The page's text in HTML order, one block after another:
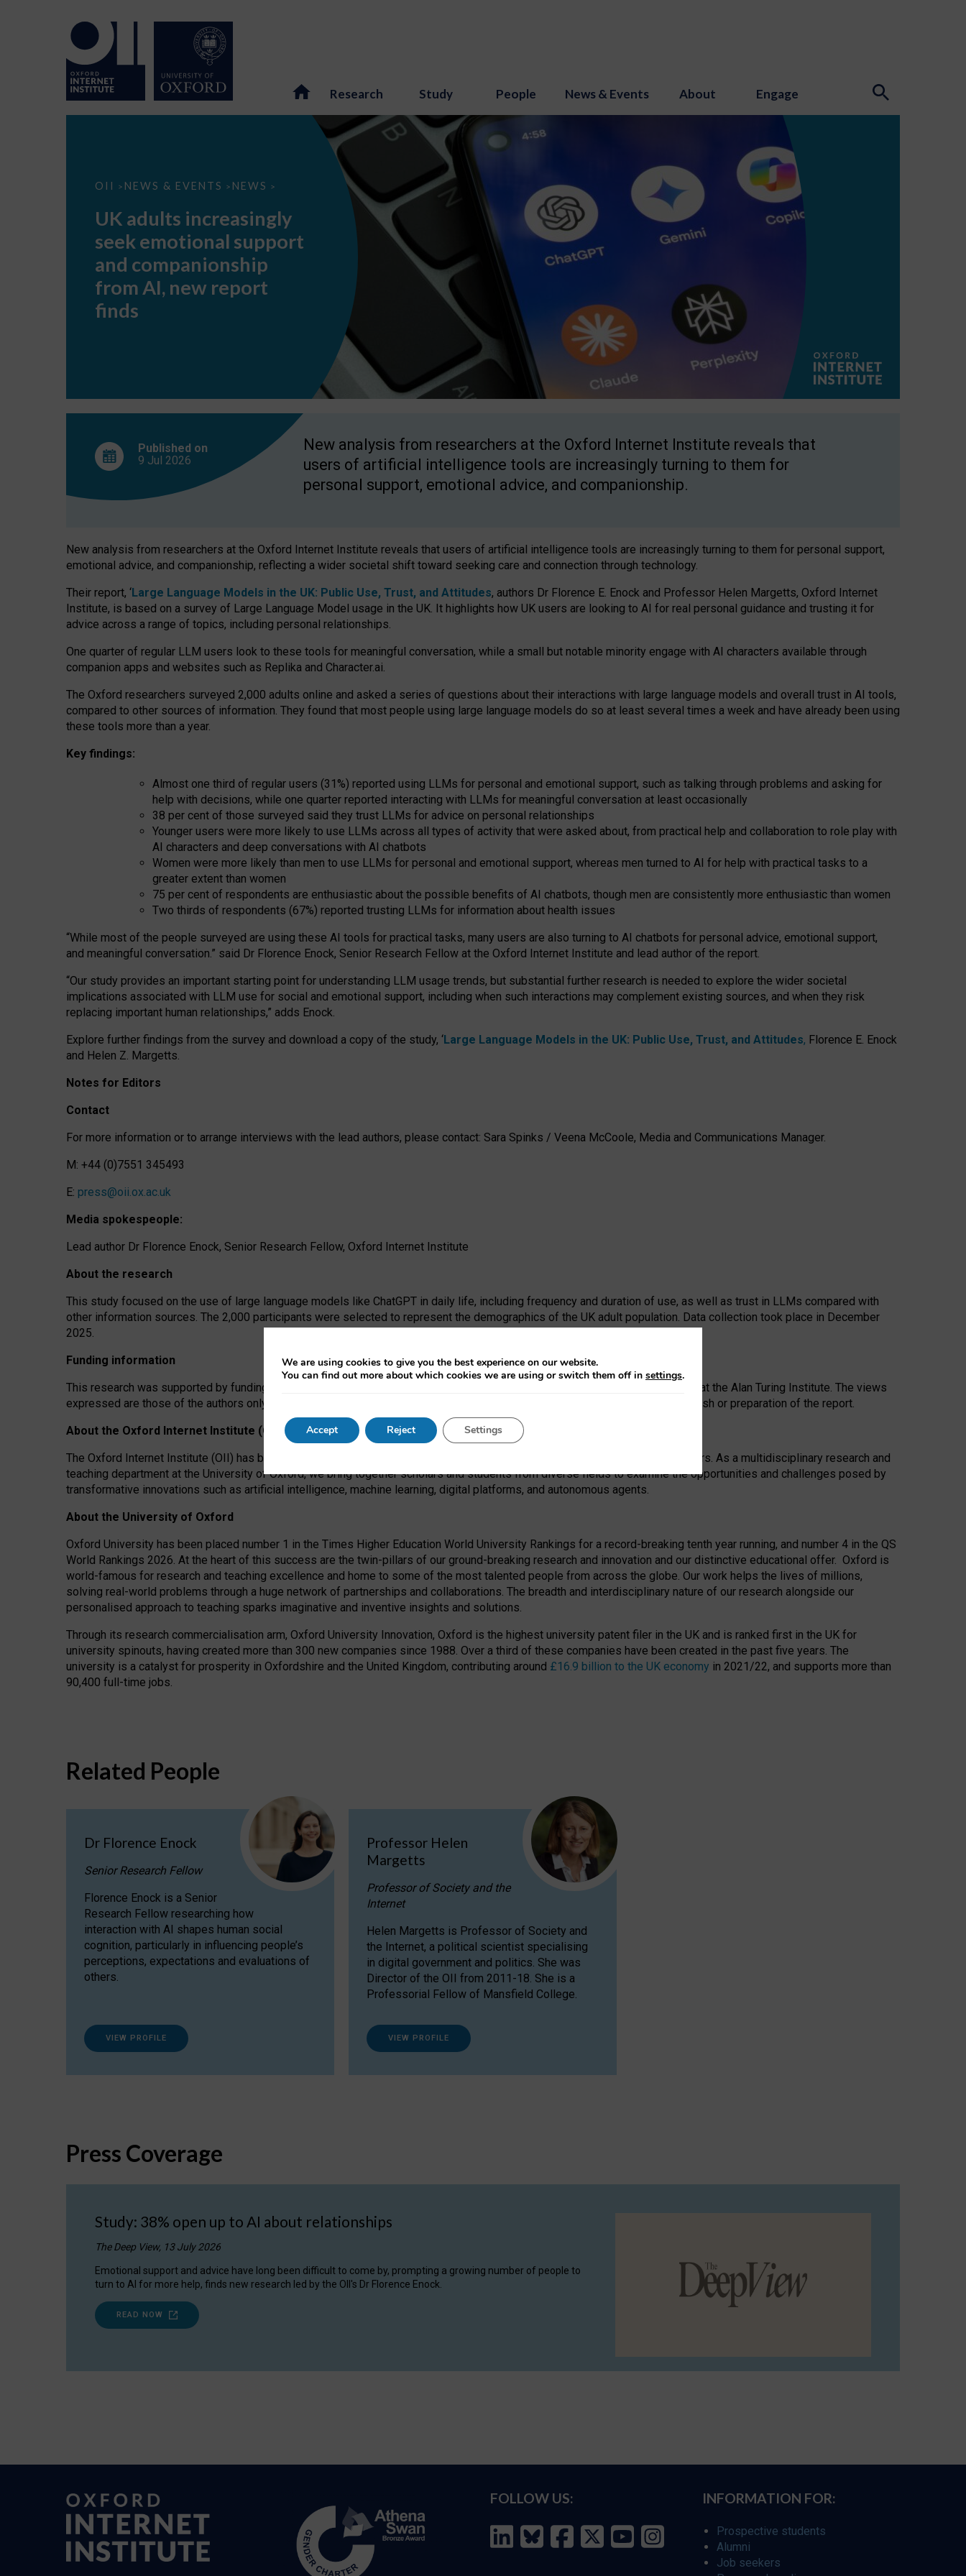
Research Study People News & Events About Engage
OII > NEWS & EVENTS > NEWS >
UK
seek
support
companionship
AI,
report
UK adults increasingly
seek emotional support
and companionship
from AI, new report
finds
Published on
9 Jul 2026
New analysis from researchers at the Oxford Internet Institute reveals that
users of artificial intelligence tools are increasingly turning to them for
personal support, emotional advice, and companionship.
New analysis from researchers at the Oxford Internet Institute reveals that users of artificial intelligence tools are increasingly turning to them for personal support,
emotional advice, and companionship, reflecting a wider societal shift toward seeking care and connection through technology.
Their report, ‘Large Language Models in the UK: Public Use, Trust, and Attitudes, authors Dr Florence E. Enock and Professor Helen Margetts, Oxford Internet
Institute, is based on a survey of Large Language Model usage in the UK. It highlights how UK users are looking to AI for real personal guidance and trusting it for
advice across a range of topics, including personal relationships.
One quarter of regular LLM users look to these tools for meaningful conversation, while a small but notable minority engage with AI characters available through
companion apps and websites such as Replika and Character.ai.
The Oxford researchers surveyed 2,000 adults online and asked a series of questions about their interactions with large language models and overall trust in AI tools,
compared to other sources of information. They found that most people using large language models do so at least several times a week and have already been using
these tools more than a year.
Key findings:
Almost one third of regular users (31%) reported using LLMs for personal and emotional support, such as talking through problems and asking for
help with decisions, while one quarter reported interacting with LLMs for meaningful conversation at least occasionally
38 per cent of those surveyed said they trust LLMs for advice on personal relationships
Younger users were more likely to use LLMs across all types of activity that were asked about, from practical help and collaboration to role play with
AI characters and deep conversations with AI chatbots
Women were more likely than men to use LLMs for personal and emotional support, whereas men turned to AI for help with practical tasks to a
greater extent than women
75 per cent of respondents are enthusiastic about the possible benefits of AI chatbots, though men are consistently more enthusiastic than women
Two thirds of respondents (67%) reported trusting LLMs for information about health issues
“While most of the people surveyed are using these AI tools for practical tasks, many users are also turning to AI chatbots for personal advice, emotional support,
and meaningful conversation.” said Dr Florence Enock, Senior Research Fellow at the Oxford Internet Institute and lead author of the report.
“Our study provides an important starting point for understanding LLM usage trends, but substantial further research is needed to explore the wider societal
implications associated with LLM use for social and emotional support, including when such interactions may complement existing sources, and when they risk
replacing important human relationships,” adds Enock.
Explore further findings from the survey and download a copy of the study, ‘Large Language Models in the UK: Public Use, Trust, and Attitudes, Florence E. Enock
and Helen Z. Margetts.
Notes for Editors
Contact
For more information or to arrange interviews with the lead authors, please contact: Sara Spinks / Veena McCoole, Media and Communications Manager.
M: +44 (0)7551 345493
E: press@oii.ox.ac.uk
Media spokespeople:
Lead author Dr Florence Enock, Senior Research Fellow, Oxford Internet Institute
About the research
This study focused on the use of large language models like ChatGPT in daily life, including frequency and duration of use, as well as trust in LLMs compared with
other information sources. The 2,000 participants were selected to represent the demographics of the UK adult population. Data collection took place in December
2025.
Funding information
This research was supported by funding from the AI Security Institute and the EPSRC under the Ecosystem Leadership Award at the Alan Turing Institute. The views
expressed are those of the authors only. The funders had no role in study design, data collection and analysis, decision to publish or preparation of the report.
About the Oxford Internet Institute (OII)
The Oxford Internet Institute (OII) has been at the forefront of exploring the human impact of emerging technologies for 25 years. As a multidisciplinary research and
teaching department at the University of Oxford, we bring together scholars and students from diverse fields to examine the opportunities and challenges posed by
transformative innovations such as artificial intelligence, machine learning, digital platforms, and autonomous agents.
About the University of Oxford
Oxford University has been placed number 1 in the Times Higher Education World University Rankings for a record-breaking tenth year running, and number 4 in the QS
World Rankings 2026. At the heart of this success are the twin-pillars of our ground-breaking research and innovation and our distinctive educational offer. Oxford is
world-famous for research and teaching excellence and home to some of the most talented people from across the globe. Our work helps the lives of millions,
solving real-world problems through a huge network of partnerships and collaborations. The breadth and interdisciplinary nature of our research alongside our
personalised approach to teaching sparks imaginative and inventive insights and solutions.
Through its research commercialisation arm, Oxford University Innovation, Oxford is the highest university patent filer in the UK and is ranked first in the UK for
university spinouts, having created more than 300 new companies since 1988. Over a third of these companies have been created in the past five years. The
university is a catalyst for prosperity in Oxfordshire and the United Kingdom, contributing around £16.9 billion to the UK economy in 2021/22, and supports more than
90,400 full-time jobs.
Related People
Dr Florence Enock
Senior Research Fellow
Florence Enock is a Senior
Research Fellow researching how
interaction with AI shapes human social
cognition, particularly in influencing people’s
perceptions, expectations and evaluations of
others.
VIEW PROFILE
Professor Helen
Margetts
Professor of Society and the
Internet
Helen Margetts is Professor of Society and
the Internet, a political scientist specialising
in digital government and politics. She was
Director of the OII from 2011-18. She is a
Professorial Fellow of Mansfield College.
VIEW PROFILE
Press Coverage
Study: 38% open up to AI about relationships
The Deep View, 13 July 2026
Emotional support and advice have long been difficult to come by, prompting a growing number of people to
turn to AI for more help, finds new research led by the OII's Dr Florence Enock.
READ NOW
FOLLOW US: INFORMATION FOR:
Prospective students
Alumni
Job seekers
We are using cookies to give you the best experience on our website.
You can find out more about which cookies we are using or switch them off in settings.
Accept Reject Settings